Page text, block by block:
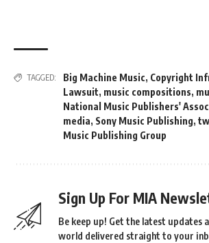
TAGGED: Big Machine Music, Copyright
Lawsuit, music compositions,
National Music Publishers'
media, Sony Music Publishing,
Music Publishing Group
Sign Up For MIA
Be keep up! Get the latest updates
world delivered straight to your